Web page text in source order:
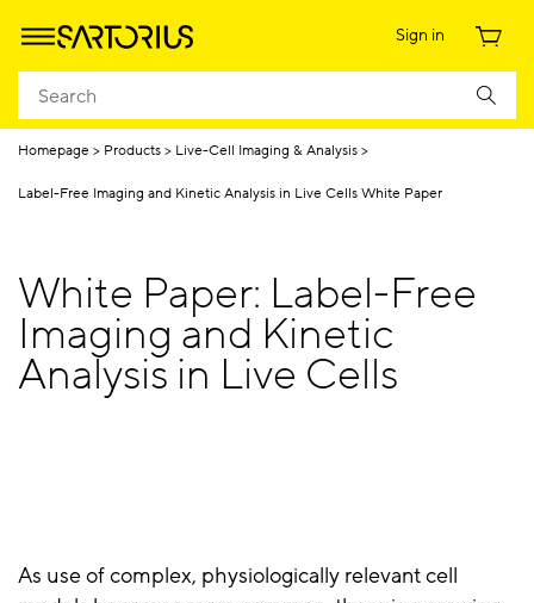
Sign in
Homepage Products Live-Cell Imaging & Analysis
Label-Free Imaging and Kinetic Analysis in Live Cells White Paper
White Paper: Label-Free
Imaging and Kinetic
Analysis in Live Cells
As use of complex, physiologically relevant cell